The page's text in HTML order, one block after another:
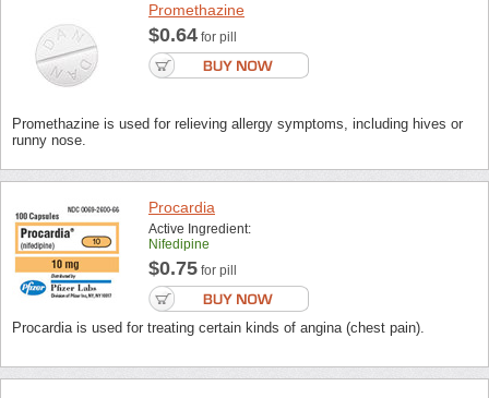
Promethazine
$0.64 for pill
Promethazine is used for relieving allergy symptoms, including hives or
runny nose.
Procardia
Active Ingredient:
Nifedipine
$0.75 for pill
Procardia is used for treating certain kinds of angina (chest pain).